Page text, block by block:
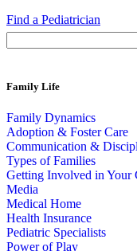
Find a Pediatrician
Family Life
Family Dynamics
Adoption & Foster Care
Communication &
Types of Families
Getting Involved in Your
Media
Medical Home
Health Insurance
Pediatric Specialists
Power of Play